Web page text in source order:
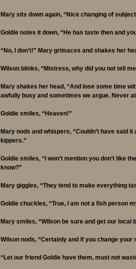
Mary sits down again, “Nice changing of
Goldie notes it down, “He has taste then and
“No, I don’t!” Mary grimaces and shakes her
Wilson blinks, “Mistress, why did you not tell
Mary shakes her head, “And lose some time
awfully busy and sometimes we argue. Never
Goldie smiles, “Heaven!”
Mary nods and whispers, “Couldn’t have said
kippers.”
Goldie smiles, “I won’t mention you don’t like
know?”
Mary giggles, “They tend to make everything
Goldie chuckles, “True, I am not a fish person
Mary smiles, “Wilson be sure and get our
Wilson nods, “Certainly and if you change your
“Let our friend Goldie have them, must not